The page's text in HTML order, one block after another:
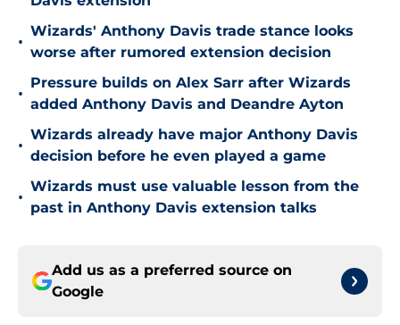
•
Wizards' Anthony Davis trade stance looks
worse after rumored extension decision
•
Pressure builds on Alex Sarr after Wizards
added Anthony Davis and Deandre Ayton
•
Wizards already have major Anthony Davis
decision before he even played a game
•
Wizards must use valuable lesson from the
past in Anthony Davis extension talks
Add us as a preferred source on
Google